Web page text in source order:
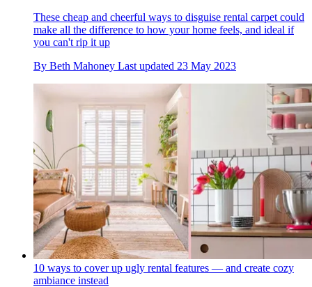
These cheap and cheerful ways to disguise rental carpet could
make all the difference to how your home feels, and ideal if
you can't rip it up
By Beth Mahoney Last updated 23 May 2023
10 ways to cover up ugly rental features — and create cozy
ambiance instead